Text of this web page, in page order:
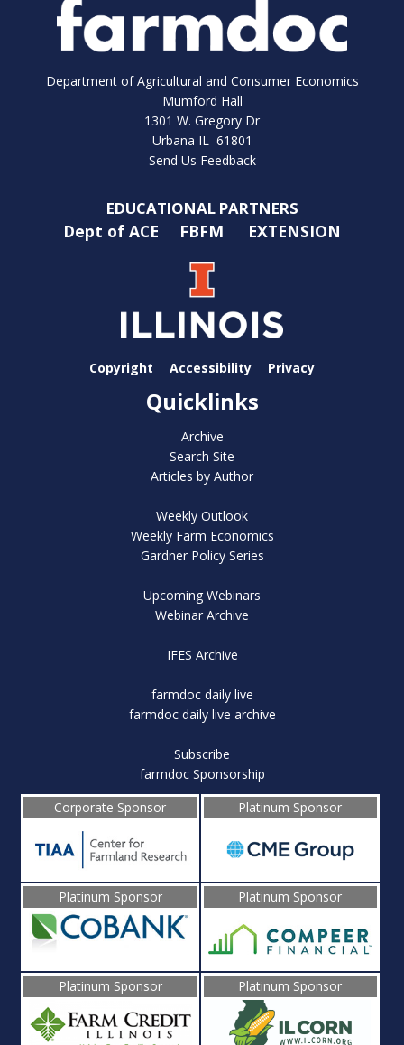
Department of Agricultural and Consumer Economics
Mumford Hall
1301 W. Gregory Dr
Urbana IL 61801
Send Us Feedback
EDUCATIONAL PARTNERS
Dept of ACE FBFM EXTENSION
Copyright Accessibility Privacy
Quicklinks
Archive
Search Site
Articles by Author
Weekly Outlook
Weekly Farm Economics
Gardner Policy Series
Upcoming Webinars
Webinar Archive
IFES Archive
farmdoc daily live
farmdoc daily live archive
Subscribe
farmdoc Sponsorship
Corporate Sponsor
Platinum Sponsor
Platinum Sponsor Platinum Sponsor
Platinum Sponsor Platinum Sponsor